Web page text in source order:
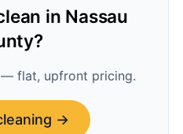
in Nassau
flat, upfront pricing.
→